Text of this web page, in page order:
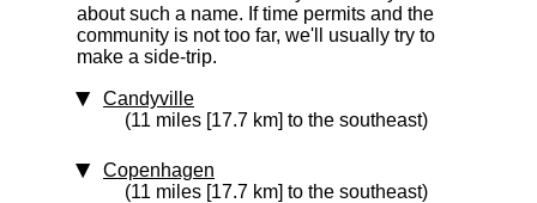
about such a name. If time permits and the
community is not too far, we'll usually try to
make a side-trip.
Candyville
(11 miles [17.7 km] to the southeast)
Copenhagen
(11 miles [17.7 km] to the southeast)